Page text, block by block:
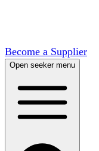
Become a Supplier
Open seeker menu